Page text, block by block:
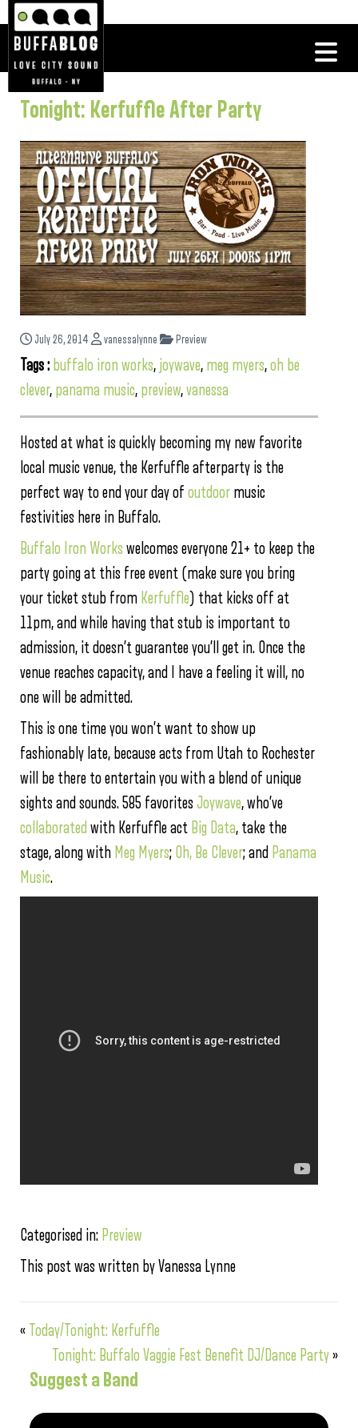
Tonight: Kerfuffle After Party
July 26, 2014 vanessalynne Preview
Tags : buffalo iron works, joywave, meg myers,oh be
clever, panama music, preview,vanessa
Hosted at what is quickly becoming my new favorite
local music venue, the Kerfuffle afterparty is the
perfect way to end your day of outdoor music
festivities here in Buffalo.
Buffalo Iron Works welcomes everyone 21+ to keep the
party going at this free event (make sure you bring
your ticket stub from Kerfuffle) that kicks off at
11pm, and while having that stub is important to
admission, it doesn’t guarantee you’ll get in. Once the
venue reaches capacity, and I have a feeling it will, no
one will be admitted.
This is one time you won’t want to show up
fashionably late, because acts from Utah to Rochester
will be there to entertain you with a blend of unique
sights and sounds. 585 favoritesJoywave, who’ve
collaborated with Kerfuffle act Big Data, take the
stage, along with Meg Myers; Oh, Be Clever; and Panama
Music.
Categorised in: Preview
This post was written by Vanessa Lynne
« Today/Tonight: Kerfuffle
Tonight: Buffalo Vaggie Fest Benefit DJ/Dance Party»
Suggest a Band